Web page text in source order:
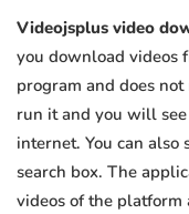
Videojsplus video
you download videos
program and does
run it and you will
internet. You can also
search box. The
videos of the platform